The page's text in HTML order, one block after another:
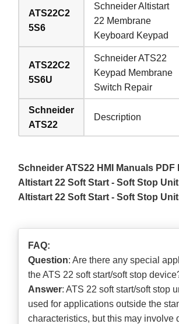
ATS22C2
5S6
Schneider Altistart
22 Membrane
Keyboard Keypad
ATS22C2
5S6U
Schneider ATS22
Keypad Membrane
Switch Repair
Schneider
ATS22
Description
Schneider ATS22 HMI Manuals PDF
Altistart 22 Soft Start - Soft Stop Unit
Altistart 22 Soft Start - Soft Stop
FAQ:
Question: Are there any special
the ATS 22 soft start/soft stop
Answer: ATS 22 soft start/soft stop
used for applications outside the
characteristics, but this may involve